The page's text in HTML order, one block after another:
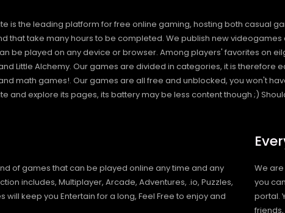
is the leading platform for free online gaming, hosting both casual
that take many hours to be completed. We publish new
be played on any device or browser. Among players' favorites on
Little Alchemy. Our games are divided in categories, it is
math games!. Our games are all free and unblocked, you won't
and explore its pages, its battery may be less content though ;)
of games that can be played online any time and any
includes, Multiplayer, Arcade, Adventures, .io, Puzzles,
keep you Entertain for a long, Feel Free to enjoy and
We
you
portal.